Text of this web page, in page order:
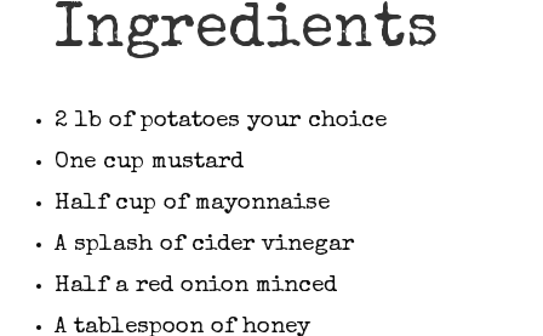
Ingredients
2 lb of potatoes your choice
One cup mustard
Half cup of mayonnaise
A splash of cider vinegar
Half a red onion minced
A tablespoon of honey